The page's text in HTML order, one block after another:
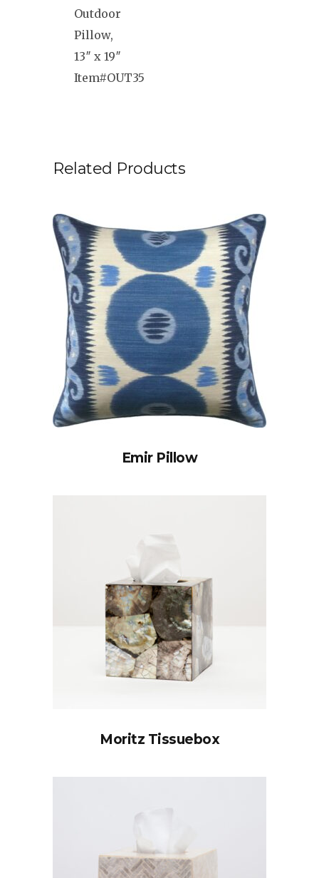
Outdoor
Pillow,
13″ x 19″
Item#OUT35
Related Products
Emir Pillow
Moritz Tissuebox